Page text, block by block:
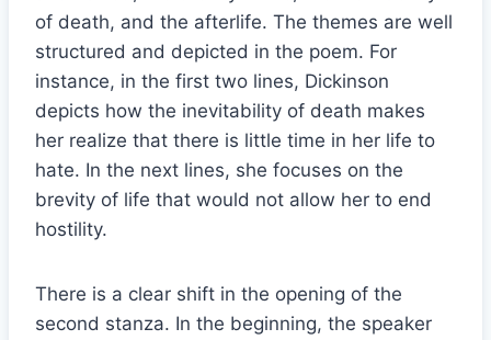
of death, and the afterlife. The themes are well
structured and depicted in the poem. For
instance, in the first two lines, Dickinson
depicts how the inevitability of death makes
her realize that there is little time in her life to
hate. In the next lines, she focuses on the
brevity of life that would not allow her to end
hostility.
There is a clear shift in the opening of the
second stanza. In the beginning, the speaker